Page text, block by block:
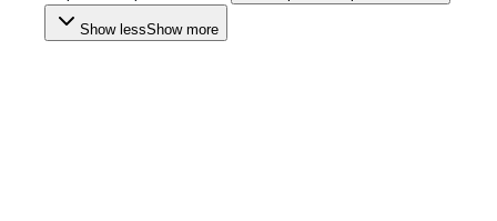
Show lessShow more